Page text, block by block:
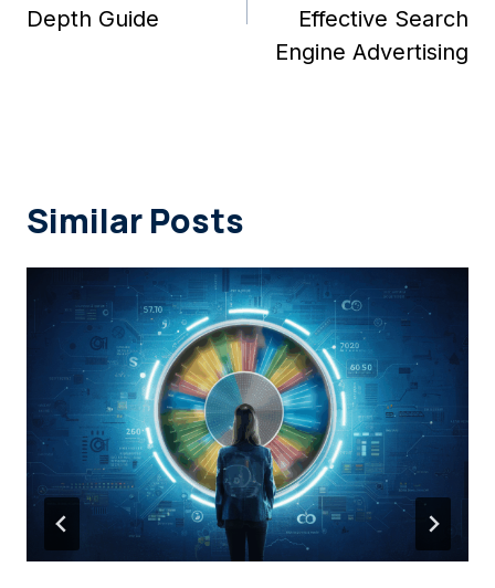
Depth Guide
Effective Search
Engine Advertising
Similar Posts